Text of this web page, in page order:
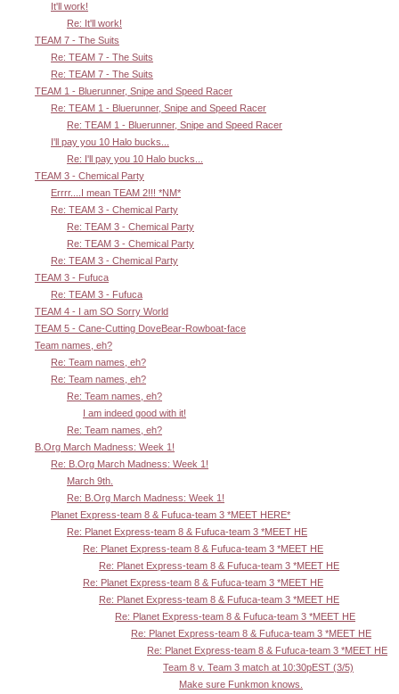
It'll work!
Re: It'll work!
TEAM 7 - The Suits
Re: TEAM 7 - The Suits
Re: TEAM 7 - The Suits
TEAM 1 - Bluerunner, Snipe and Speed Racer
Re: TEAM 1 - Bluerunner, Snipe and Speed Racer
Re: TEAM 1 - Bluerunner, Snipe and Speed Racer
I'll pay you 10 Halo bucks...
Re: I'll pay you 10 Halo bucks...
TEAM 3 - Chemical Party
Errrr....I mean TEAM 2!!! *NM*
Re: TEAM 3 - Chemical Party
Re: TEAM 3 - Chemical Party
Re: TEAM 3 - Chemical Party
Re: TEAM 3 - Chemical Party
TEAM 3 - Fufuca
Re: TEAM 3 - Fufuca
TEAM 4 - I am SO Sorry World
TEAM 5 - Cane-Cutting DoveBear-Rowboat-face
Team names, eh?
Re: Team names, eh?
Re: Team names, eh?
Re: Team names, eh?
I am indeed good with it!
Re: Team names, eh?
B.Org March Madness: Week 1!
Re: B.Org March Madness: Week 1!
March 9th.
Re: B.Org March Madness: Week 1!
Planet Express-team 8 & Fufuca-team 3 *MEET HERE*
Re: Planet Express-team 8 & Fufuca-team 3 *MEET HE
Re: Planet Express-team 8 & Fufuca-team 3 *MEET HE
Re: Planet Express-team 8 & Fufuca-team 3 *MEET HE
Re: Planet Express-team 8 & Fufuca-team 3 *MEET HE
Re: Planet Express-team 8 & Fufuca-team 3 *MEET HE
Re: Planet Express-team 8 & Fufuca-team 3 *MEET HE
Re: Planet Express-team 8 & Fufuca-team 3 *MEET HE
Re: Planet Express-team 8 & Fufuca-team 3 *MEET HE
Team 8 v. Team 3 match at 10:30pEST (3/5)
Make sure Funkmon knows.